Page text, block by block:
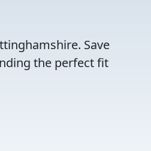
Save
the perfect fit